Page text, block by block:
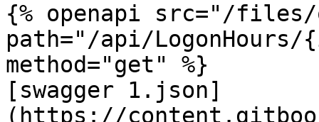
{% openapi src="/files/
path="/api/
method="get" %}
[swagger 1.json]
(https://